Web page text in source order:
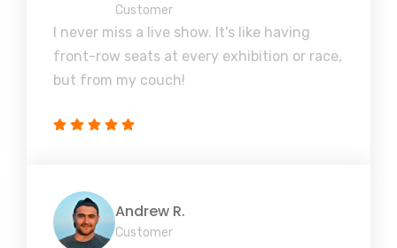
Customer
I never miss a live show. It's like having
front-row seats at every exhibition or race,
but from my couch!
Andrew R.
Customer